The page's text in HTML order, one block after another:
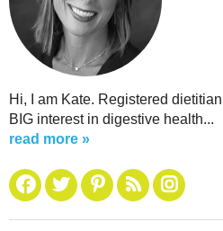
Hi, I am Kate. Registered
BIG interest in digestive health...
read more »